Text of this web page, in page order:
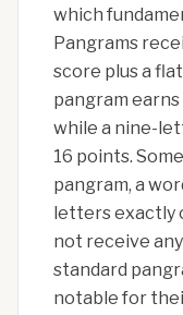
which
Pangrams
score plus a
pangram
while a nine-
16 points.
pangram, a
letters exactly
not receive
standard
notable for